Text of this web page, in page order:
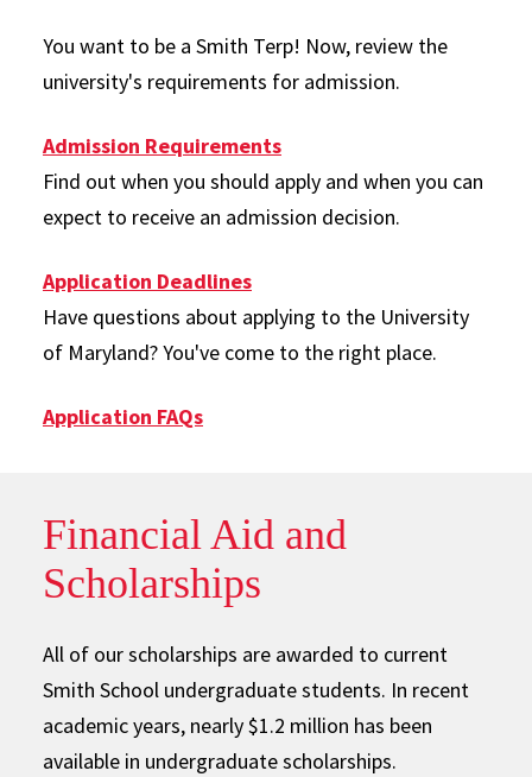
You want to be a Smith Terp! Now, review the
university's requirements for admission.
Admission Requirements
Find out when you should apply and when you can
expect to receive an admission decision.
Application Deadlines
Have questions about applying to the University
of Maryland? You've come to the right place.
Application FAQs
Financial Aid and
Scholarships
All of our scholarships are awarded to current
Smith School undergraduate students. In recent
academic years, nearly $1.2 million has been
available in undergraduate scholarships.